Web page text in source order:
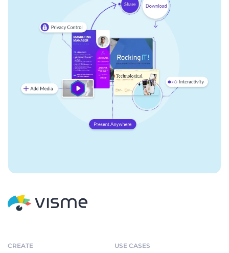
CREATE USE CASES